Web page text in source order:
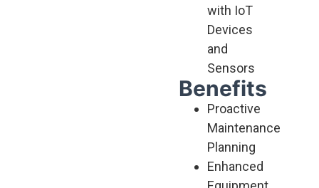
with IoT
Devices
and
Sensors
Benefits
Proactive
Maintenance
Planning
Enhanced